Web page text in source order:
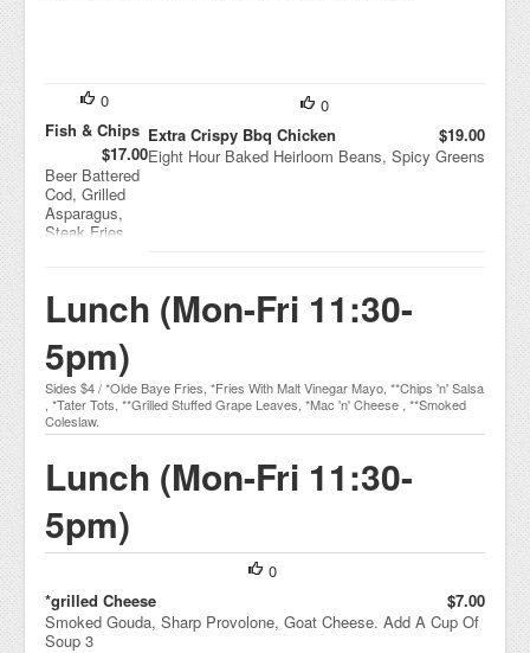
0
Extra Crispy Bbq Chicken
$19.00
Eight Hour Baked Heirloom Beans, Spicy Greens
0
Fish & Chips
$17.00
Beer Battered
Cod, Grilled
Asparagus,
Steak Fries,
Malt Vinegar
Lunch (Mon-Fri 11:30-
5pm)
Sides $4 / *Olde Baye Fries, *Fries With Malt Vinegar Mayo, **Chips 'n' Salsa
, *Tater Tots, **Grilled Stuffed Grape Leaves, *Mac 'n' Cheese , **Smoked
Coleslaw.
Lunch (Mon-Fri 11:30-
5pm)
0
*grilled Cheese
$7.00
Smoked Gouda, Sharp Provolone, Goat Cheese. Add A Cup Of
Soup 3